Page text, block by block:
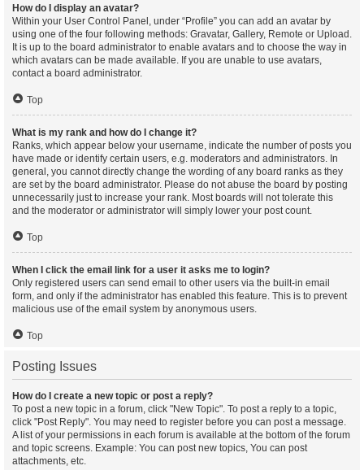
How do I display an avatar?
Within your User Control Panel, under “Profile” you can add an avatar by
using one of the four following methods: Gravatar, Gallery, Remote or Upload.
It is up to the board administrator to enable avatars and to choose the way in
which avatars can be made available. If you are unable to use avatars,
contact a board administrator.
Top
What is my rank and how do I change it?
Ranks, which appear below your username, indicate the number of posts you
have made or identify certain users, e.g. moderators and administrators. In
general, you cannot directly change the wording of any board ranks as they
are set by the board administrator. Please do not abuse the board by posting
unnecessarily just to increase your rank. Most boards will not tolerate this
and the moderator or administrator will simply lower your post count.
Top
When I click the email link for a user it asks me to login?
Only registered users can send email to other users via the built-in email
form, and only if the administrator has enabled this feature. This is to prevent
malicious use of the email system by anonymous users.
Top
Posting Issues
How do I create a new topic or post a reply?
To post a new topic in a forum, click "New Topic". To post a reply to a topic,
click "Post Reply". You may need to register before you can post a message.
A list of your permissions in each forum is available at the bottom of the forum
and topic screens. Example: You can post new topics, You can post
attachments, etc.